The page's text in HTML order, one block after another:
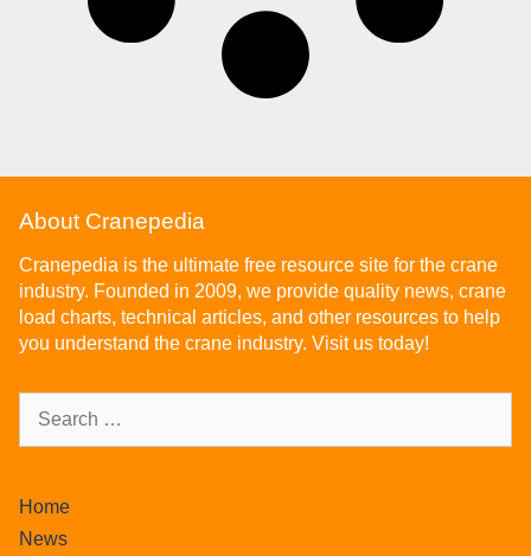
About Cranepedia
Cranepedia is the ultimate free resource site for the crane
industry. Founded in 2009, we provide quality news, crane
load charts, technical articles, and other resources to help
you understand the crane industry. Visit us today!
Home
News